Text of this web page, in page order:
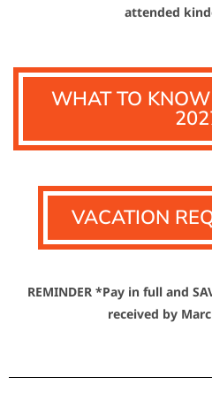
attended
WHAT TO
VACATION
REMINDER *Pay in full and
received by